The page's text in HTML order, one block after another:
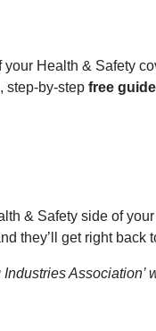
Health & Safety
step-by-step free guide
& Safety side of
they’ll get right back
Association’